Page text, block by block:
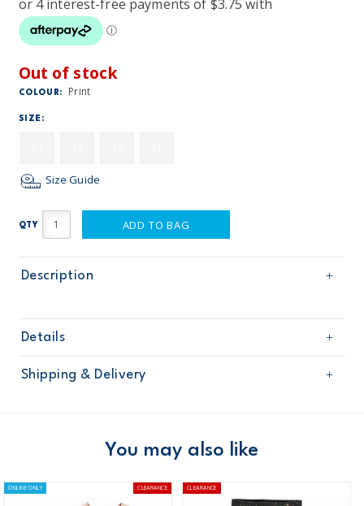
Out of stock
COLOUR: Print
SIZE:
Size Guide
QTY ADD TO BAG
Description
Details
Sku
258G453
Product
Shipping & Delivery
Domestic Australia orders only
$8.95 flat rate shipping for orders of $60 or less.
You may also like
ONLINE ONLY CLEARANCE CLEARANCE